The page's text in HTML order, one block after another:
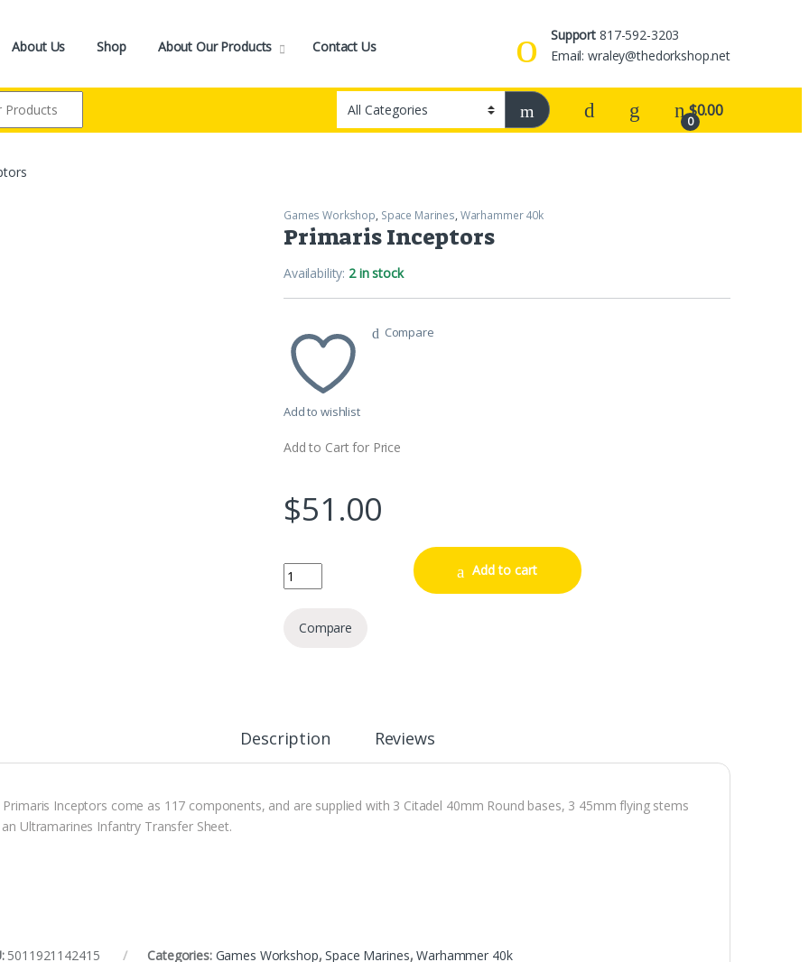
About Us Shop About Our Products Contact Us
Support 817-592-3203
Email: wraley@thedorkshop.net
0
$0.00
Games Workshop, Space Marines, Warhammer 40k
Primaris Inceptors
Availability: 2 in stock
Add to wishlist
Compare
Add to Cart for Price
$51.00
Primaris Inceptors quantity Add to cart
Compare
Description Reviews
Primaris Inceptors come as 117 components, and are supplied with 3 Citadel 40mm Round bases, 3 45mm flying stems
Ultramarines Infantry Transfer Sheet.
5011921142415 Categories: Games Workshop,Space Marines,Warhammer 40k